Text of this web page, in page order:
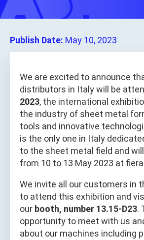
Publish Date: May 10, 2023
We are excited to announce
distributors in Italy will be
2023, the international
the industry of sheet metal
tools and innovative
is the only one in Italy
to the sheet metal field and
from 10 to 13 May 2023 at
We invite all our customers in
to attend this exhibition and
our booth, number 13.15-D23.
opportunity to meet with us
about our machines including